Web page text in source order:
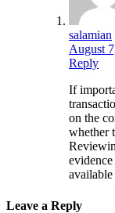
salamian
August
Reply
If
on the
whether
available
Leave a Reply